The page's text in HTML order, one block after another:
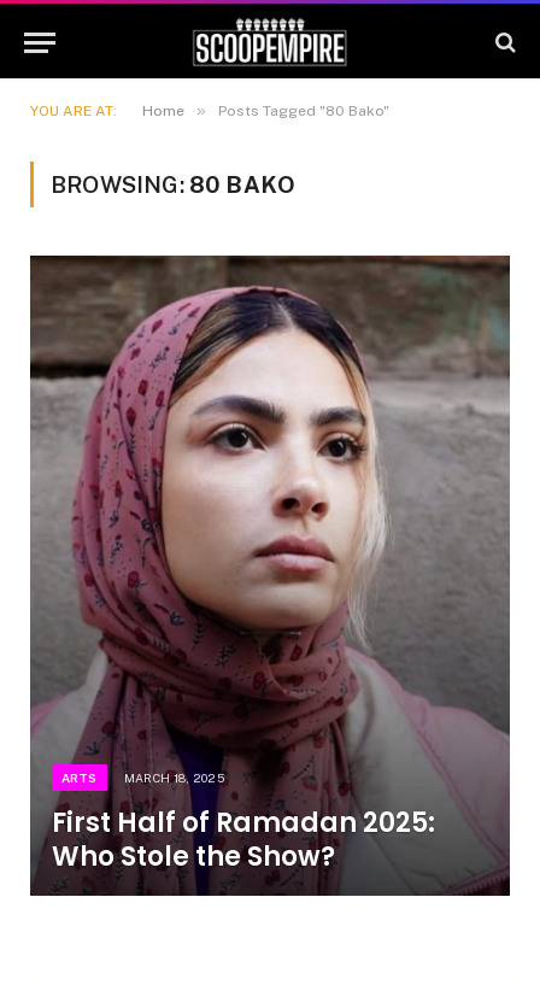
YOU ARE AT: Home » Posts Tagged "80 Bako"
BROWSING: 80 BAKO
ARTS MARCH 18, 2025
First Half of Ramadan 2025:
Who Stole the Show?